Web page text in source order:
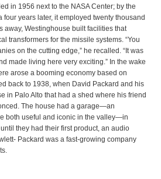
in 1956 next to the NASA Center; by the
four years later, it employed twenty thousand
away, Westinghouse built facilities that
transformers for the missile systems. “You
on the cutting edge,” he recalled. “It was
made living here very exciting.” In the wake
arose a booming economy based on
back to 1938, when David Packard and his
in Palo Alto that had a shed where his friend
The house had a garage—an
both useful and iconic in the valley—in
they had their first product, an audio
Packard was a fast-growing company